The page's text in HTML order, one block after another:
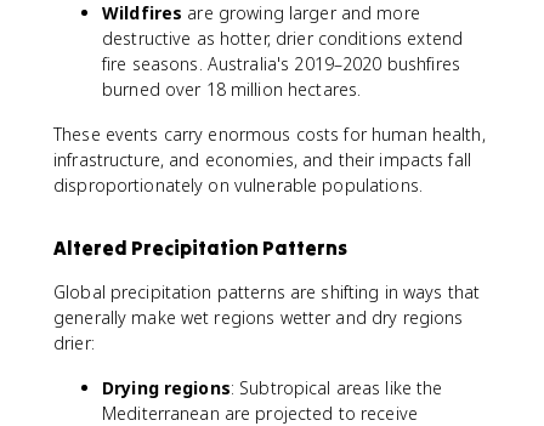
Wildfires are growing larger and more
destructive as hotter, drier conditions extend
fire seasons. Australia's 2019–2020 bushfires
burned over 18 million hectares.
These events carry enormous costs for human health,
infrastructure, and economies, and their impacts fall
disproportionately on vulnerable populations.
Altered Precipitation Patterns
Global precipitation patterns are shifting in ways that
generally make wet regions wetter and dry regions
drier:
Drying regions: Subtropical areas like the
Mediterranean are projected to receive